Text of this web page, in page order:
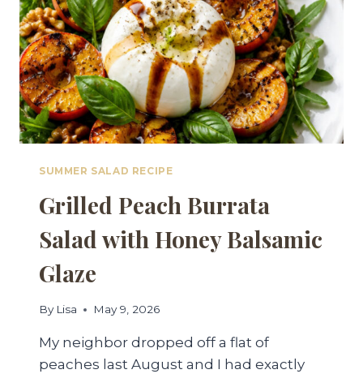
SUMMER SALAD RECIPE
Grilled Peach Burrata
Salad with Honey Balsamic
Glaze
By Lisa May 9, 2026
My neighbor dropped off a flat of
peaches last August and I had exactly